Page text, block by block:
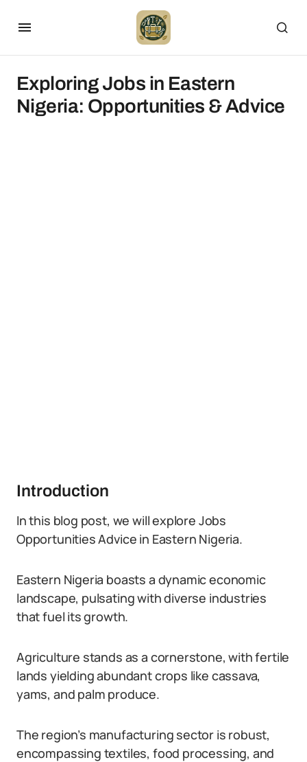
Exploring Jobs in Eastern
Nigeria: Opportunities & Advice
Introduction
In this blog post, we will explore Jobs
Opportunities Advice in Eastern Nigeria.
Eastern Nigeria boasts a dynamic economic
landscape, pulsating with diverse industries
that fuel its growth.
Agriculture stands as a cornerstone, with fertile
lands yielding abundant crops like cassava,
yams, and palm produce.
The region’s manufacturing sector is robust,
encompassing textiles, food processing, and